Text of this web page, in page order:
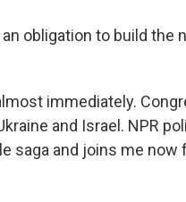
obligation to build the
immediately.
and Israel. NPR
saga and joins me now